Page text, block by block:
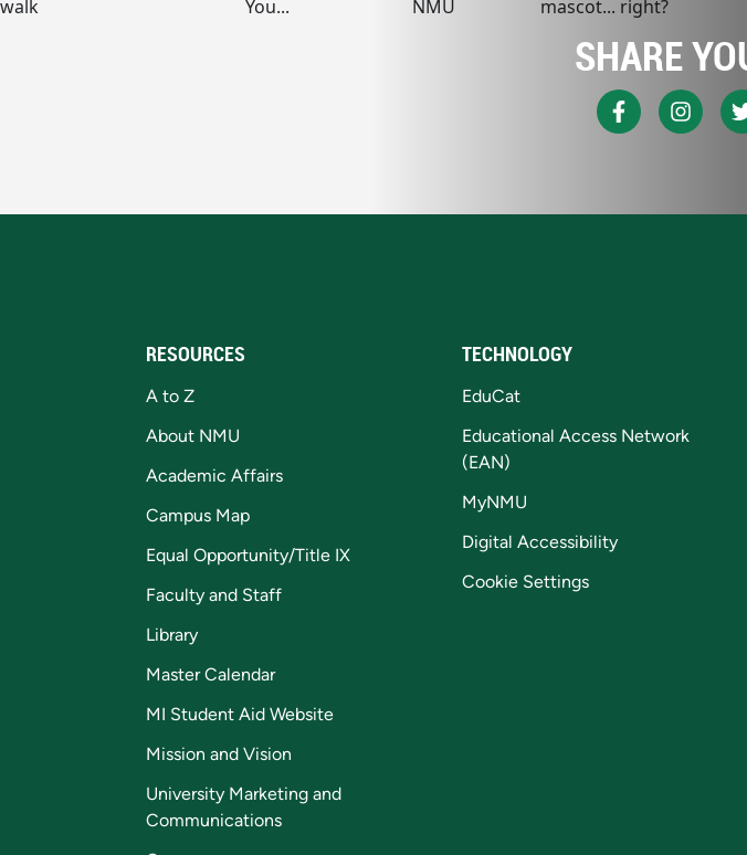
SHARE
RESOURCES
A to Z
About NMU
Academic Affairs
Campus Map
Equal Opportunity/Title IX
Faculty and Staff
Library
Master Calendar
MI Student Aid Website
Mission and Vision
University Marketing and
Communications
TECHNOLOGY
EduCat
Educational Access Network
(EAN)
MyNMU
Digital Accessibility
Cookie Settings